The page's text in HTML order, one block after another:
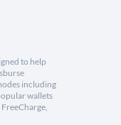
to help
including
wallets